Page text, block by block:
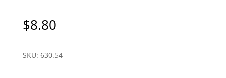
$8.80
SKU: 630.54